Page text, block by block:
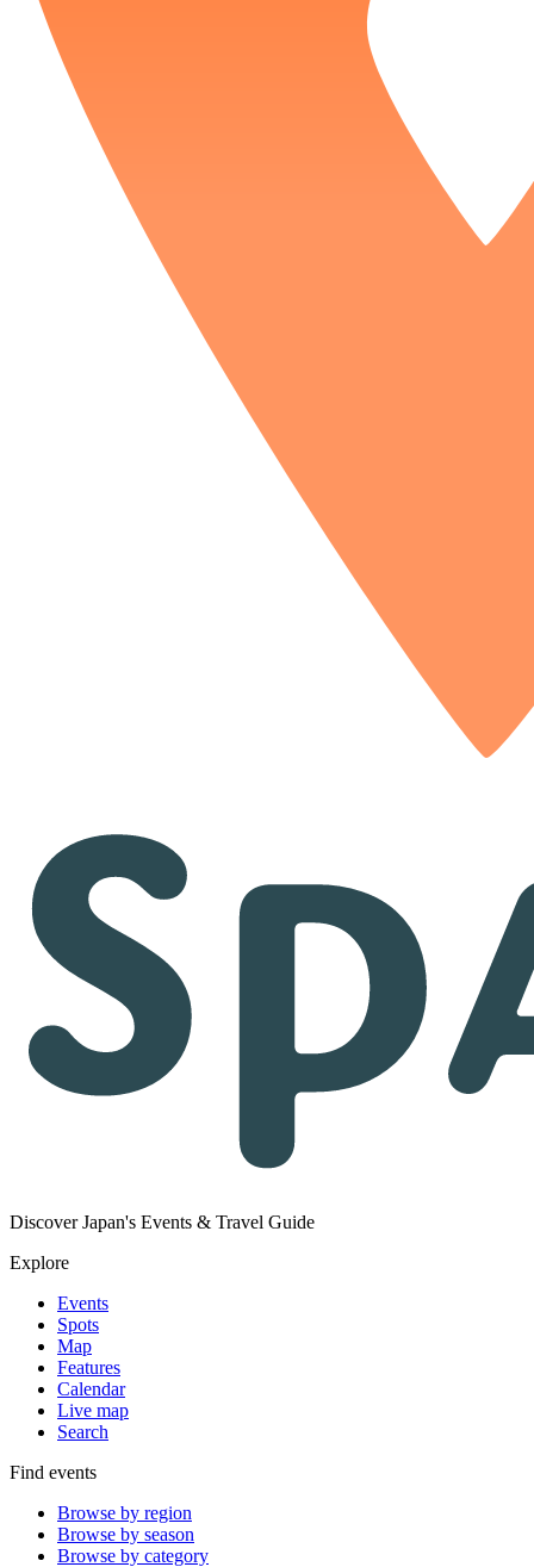
Discover Japan's Events & Travel Guide
Explore
Events
Spots
Map
Features
Calendar
Live map
Search
Find events
Browse by region
Browse by season
Browse by category